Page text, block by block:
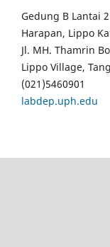
Gedung B Lantai
Harapan, Lippo
Jl. MH. Thamrin
Lippo Village,
(021)5460901
labdep.uph.edu